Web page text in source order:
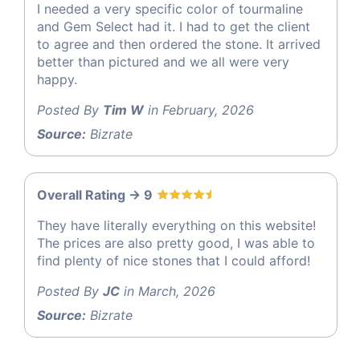
I needed a very specific color of tourmaline
and Gem Select had it. I had to get the client
to agree and then ordered the stone. It arrived
better than pictured and we all were very
happy.
Posted By Tim Win February, 2026
Source: Bizrate
Overall Rating -> 9
They have literally everything on this website!
The prices are also pretty good, I was able to
find plenty of nice stones that I could afford!
Posted By JC in March, 2026
Source: Bizrate